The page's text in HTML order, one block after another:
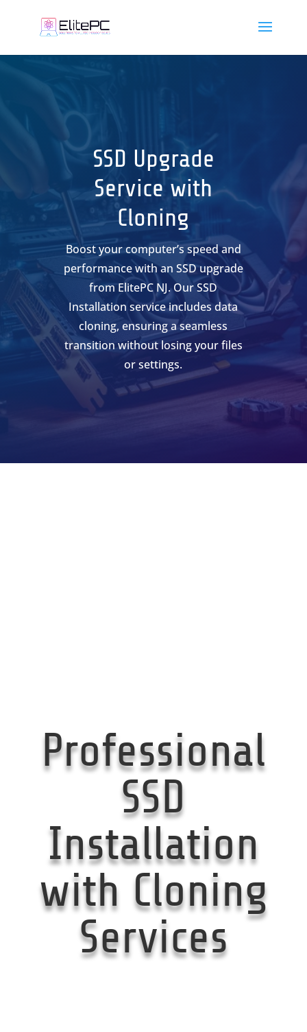
SSD Upgrade
Service with
Cloning
Boost your computer’s speed and
performance with an SSD upgrade
from ElitePC NJ. Our SSD
Installation service includes data
cloning, ensuring a seamless
transition without losing your files
or settings.
SCHEDULE AN APPOINTMENT
Professional
SSD
Installation
with Cloning
Services